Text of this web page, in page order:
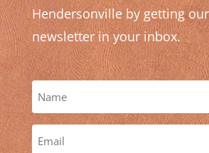
Hendersonville by getting
newsletter in your inbox.